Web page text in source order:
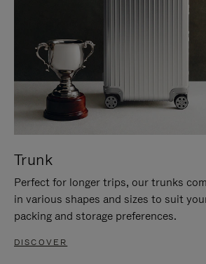
Trunk
Perfect for longer trips, our trunks
in various shapes and sizes to suit
packing and storage preferences.
DISCOVER